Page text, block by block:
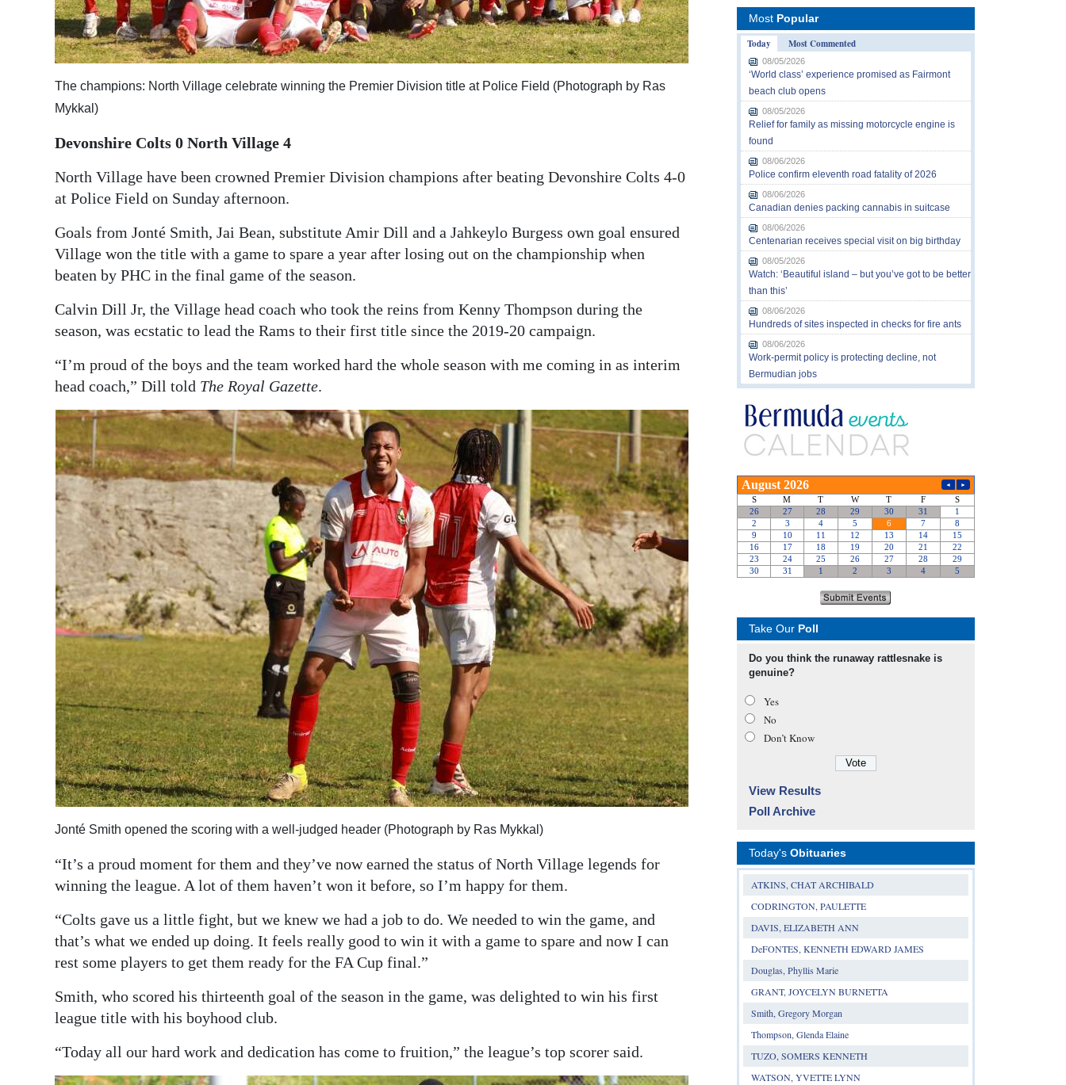
Podcast
Classifieds
Digital
RGMags
Drive
Change
The champions: North Village celebrate winning the Premier Division title at Police Field (Photograph by Ras
Mykkal)
Devonshire Colts 0 North Village 4
North Village have been crowned Premier Division champions after beating Devonshire Colts 4-0
at Police Field on Sunday afternoon.
Goals from Jonté Smith, Jai Bean, substitute Amir Dill and a Jahkeylo Burgess own goal ensured
Village won the title with a game to spare a year after losing out on the championship when
beaten by PHC in the final game of the season.
Calvin Dill Jr, the Village head coach who took the reins from Kenny Thompson during the
season, was ecstatic to lead the Rams to their first title since the 2019-20 campaign.
“I’m proud of the boys and the team worked hard the whole season with me coming in as interim
head coach,” Dill told The Royal Gazette.
Jonté Smith opened the scoring with a well-judged header (Photograph by Ras Mykkal)
“It’s a proud moment for them and they’ve now earned the status of North Village legends for
winning the league. A lot of them haven’t won it before, so I’m happy for them.
“Colts gave us a little fight, but we knew we had a job to do. We needed to win the game, and
that’s what we ended up doing. It feels really good to win it with a game to spare and now I can
rest some players to get them ready for the FA Cup final.”
Smith, who scored his thirteenth goal of the season in the game, was delighted to win his first
league title with his boyhood club.
“Today all our hard work and dedication has come to fruition,” the league’s top scorer said.
Most Popular
Today
Most Commented
08/05/2026
‘World class’ experience promised as Fairmont
beach club opens
08/05/2026
Relief for family as missing motorcycle engine is
found
08/06/2026
Police confirm eleventh road fatality of 2026
08/06/2026
Canadian denies packing cannabis in suitcase
08/06/2026
Centenarian receives special visit on big birthday
08/05/2026
Watch: ‘Beautiful island – but you’ve got to be better
than this’
08/06/2026
Hundreds of sites inspected in checks for fire ants
08/06/2026
Work-permit policy is protecting decline, not
Bermudian jobs
Take Our Poll
Do you think the runaway rattlesnake is
genuine?
Yes
No
Don’t Know
View Results
Poll Archive
Today's Obituaries
ATKINS, CHAT ARCHIBALD
CODRINGTON, PAULETTE
DAVIS, ELIZABETH ANN
DeFONTES, KENNETH EDWARD JAMES
Douglas, Phyllis Marie
GRANT, JOYCELYN BURNETTA
Smith, Gregory Morgan
Thompson, Glenda Elaine
TUZO, SOMERS KENNETH
WATSON, YVETTE LYNN